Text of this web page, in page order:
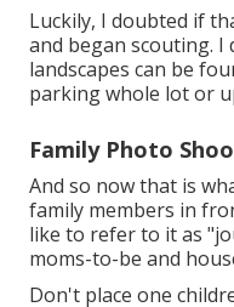
Luckily, I doubted if
and began scouting. I
landscapes can be
parking whole lot or
Family Photo
And so now that is
family members in
like to refer to it as
moms-to-be and
Don't place one